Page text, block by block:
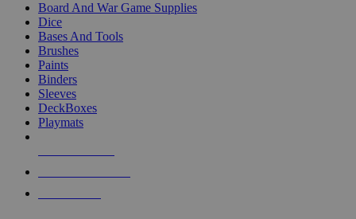
Board And War Game Supplies
Dice
Bases And Tools
Brushes
Paints
Binders
Sleeves
DeckBoxes
Playmats